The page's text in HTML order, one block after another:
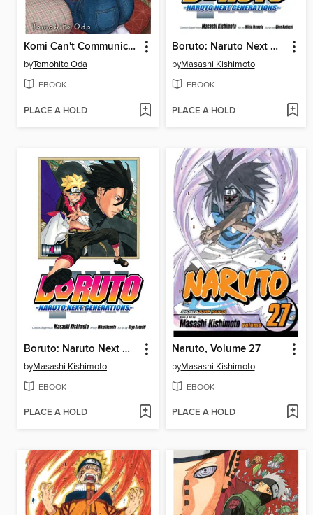
Komi Can't Communicate, Volume 20
byTomohito Oda
EBOOK
PLACE A HOLD
Boruto: Naruto Next Generations, Volume 3
byMasashi Kishimoto
EBOOK
PLACE A HOLD
Boruto: Naruto Next Generations, Volume 4
byMasashi Kishimoto
EBOOK
PLACE A HOLD
Naruto, Volume 27
byMasashi Kishimoto
EBOOK
PLACE A HOLD